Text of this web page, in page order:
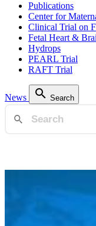
Publications
Center for
Clinical Trial on
Fetal Heart &
Hydrops
PEARL Trial
RAFT Trial
News Search